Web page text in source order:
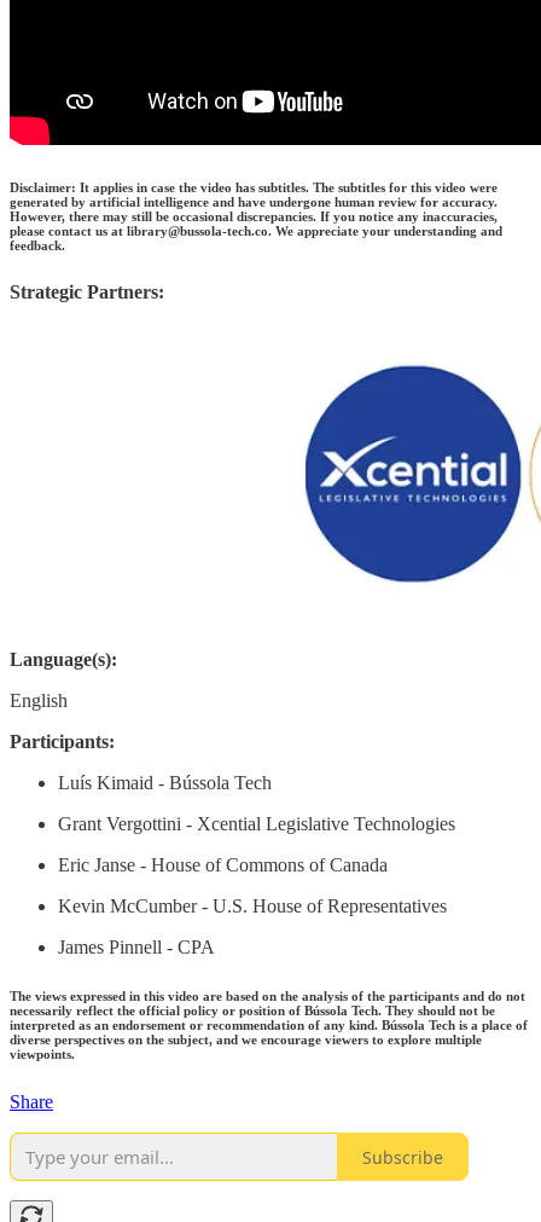
Disclaimer: It applies in case the video has subtitles. The subtitles for this video were
generated by artificial intelligence and have undergone human review for accuracy.
However, there may still be occasional discrepancies. If you notice any inaccuracies,
please contact us at library@bussola-tech.co. We appreciate your understanding and
feedback.
Strategic Partners:
Language(s):
English
Participants:
Luís Kimaid - Bússola Tech
Grant Vergottini - Xcential Legislative Technologies
Eric Janse - House of Commons of Canada
Kevin McCumber - U.S. House of Representatives
James Pinnell - CPA
The views expressed in this video are based on the analysis of the participants and do not
necessarily reflect the official policy or position of Bússola Tech. They should not be
interpreted as an endorsement or recommendation of any kind. Bússola Tech is a place of
diverse perspectives on the subject, and we encourage viewers to explore multiple
viewpoints.
Share
Subscribe